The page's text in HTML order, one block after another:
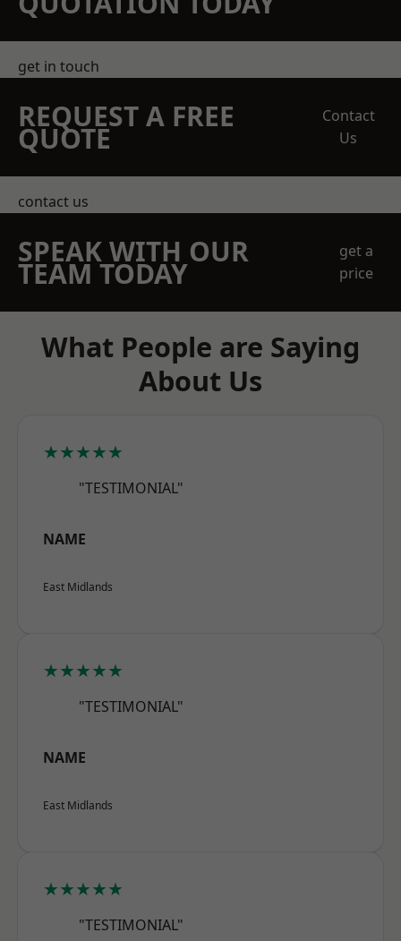
get in touch
REQUEST A FREE
QUOTE
Contact
Us
contact us
SPEAK WITH OUR
TEAM TODAY
get a
price
What People are Saying
About Us
★★★★★
"TESTIMONIAL"
NAME
East Midlands
★★★★★
"TESTIMONIAL"
NAME
East Midlands
★★★★★
"TESTIMONIAL"